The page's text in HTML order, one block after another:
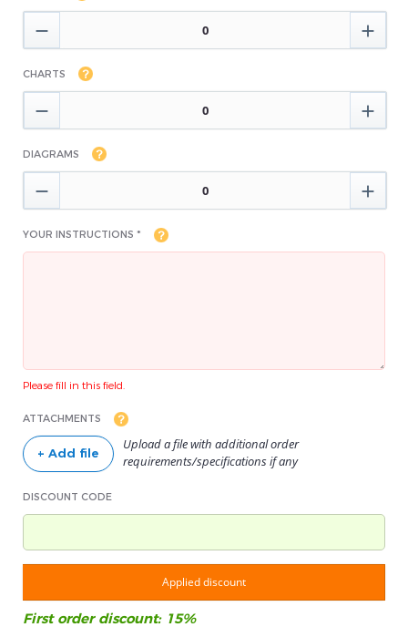
 
CHARTS
 
DIAGRAMS
 
YOUR INSTRUCTIONS *
Please fill in this field.
ATTACHMENTS
+ Add file
Upload a file with additional order
requirements/specifications if any
DISCOUNT CODE
Applied discount
First order discount: 15%